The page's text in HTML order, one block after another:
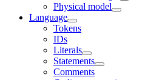
Physical model
Language
Tokens
IDs
Literals
Statements
Comments